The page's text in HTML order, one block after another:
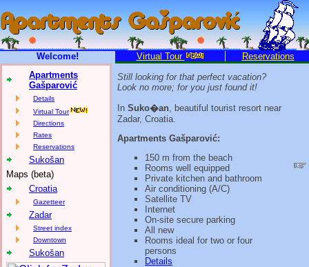
Welcome! Virtual Tour
Reservations
Apartments
Gašparović
Details
Virtual Tour
Directions
Rates
Reservations
Sukošan
Maps (beta)
Croatia
Gazetteer
Zadar
Street index
Downtown
Sukošan
Still looking for that perfect vacation?
Look no more; for you just found it!
In Suko�an, beautiful tourist resort near
Zadar, Croatia.
Apartments Gašparović:
150 m from the beach
Rooms well equipped
Private kitchen and bathroom
Air conditioning (A/C)
Satellite TV
Internet
On-site secure parking
All new
Rooms ideal for two or four
persons
Details